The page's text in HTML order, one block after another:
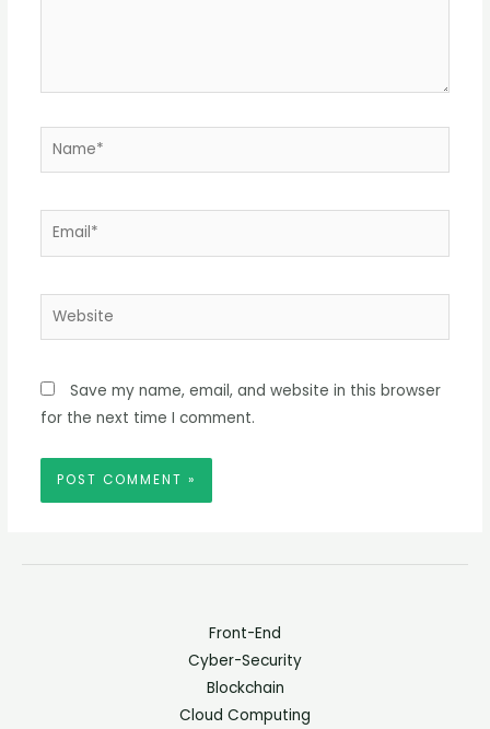
Name*
Email*
Website
Save my name, email, and website in this browser
for the next time I comment.
Front-End
Cyber-Security
Blockchain
Cloud Computing